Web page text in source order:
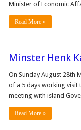
Minister of Economic
Read More »
Minster Henk
On Sunday August 28th
of a 5 days working visit
meeting with island
Read More »